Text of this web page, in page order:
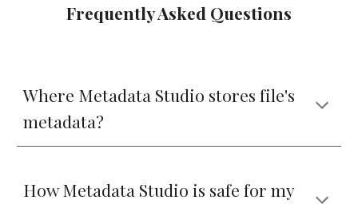
Frequently Asked Questions
Where Metadata Studio stores file's
metadata?
How Metadata Studio is safe for my